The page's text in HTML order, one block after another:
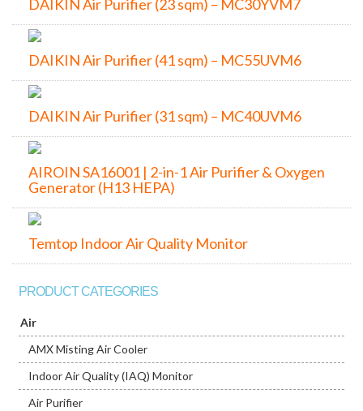
DAIKIN Air Purifier (23 sqm) – MC30YVM7
DAIKIN Air Purifier (41 sqm) – MC55UVM6
DAIKIN Air Purifier (31 sqm) – MC40UVM6
AIROIN SA16001 | 2-in-1 Air Purifier & Oxygen
Generator (H13 HEPA)
Temtop Indoor Air Quality Monitor
PRODUCT CATEGORIES
Air
AMX Misting Air Cooler
Indoor Air Quality (IAQ) Monitor
Air Purifier